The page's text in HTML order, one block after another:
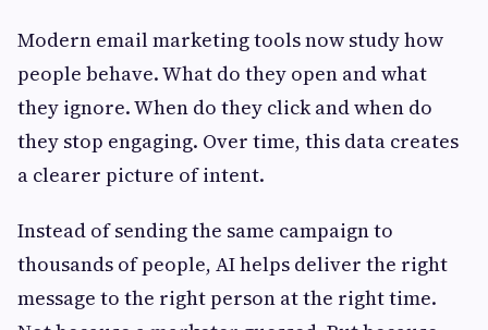
Modern email marketing tools now study how
people behave. What do they open and what
they ignore. When do they click and when do
they stop engaging. Over time, this data creates
a clearer picture of intent.
Instead of sending the same campaign to
thousands of people, AI helps deliver the right
message to the right person at the right time.